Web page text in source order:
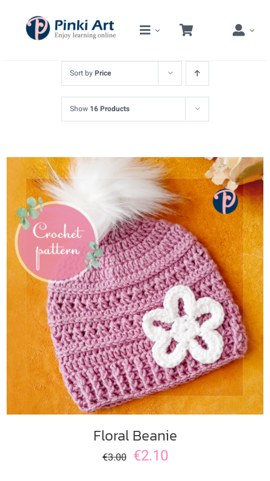
content
Sort byPrice
Show 16 Products
ADD TO CART / DETAILS
Floral Beanie
€3.00 €2.10